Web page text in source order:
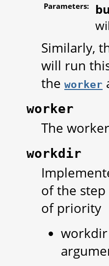
Parameters:
Similarly,
will run
the worker
worker
The
workdir
of the
of priority